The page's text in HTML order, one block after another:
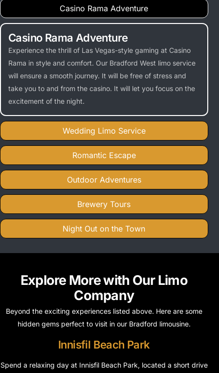
Casino Rama Adventure
Wedding Limo Service
Romantic Escape
Outdoor Adventures
Brewery Tours
Night Out on the Town
Casino Rama Adventure
Experience the thrill of Las Vegas-style gaming at Casino
Rama in style and comfort. Our Bradford West limo service
will ensure a smooth journey. It will be free of stress and
take you to and from the casino. It will let you focus on the
excitement of the night.
Explore More with Our Limo
Company
Beyond the exciting experiences listed above. Here are some
hidden gems perfect to visit in our Bradford limousine.
Innisfil Beach Park
Spend a relaxing day at Innisfil Beach Park, located a short drive